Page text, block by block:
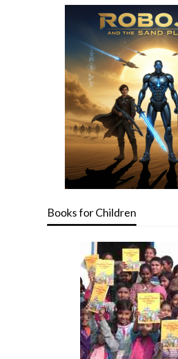
Books for Children